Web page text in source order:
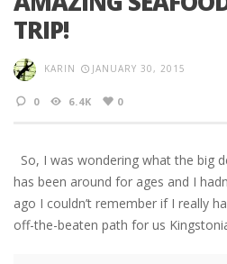
TRIP!
KARIN JANUARY 30, 2015
0 6.4K 0
So, I was wondering what the big
has been around for ages and I
ago I couldn’t remember if I really
off-the-beaten path for us